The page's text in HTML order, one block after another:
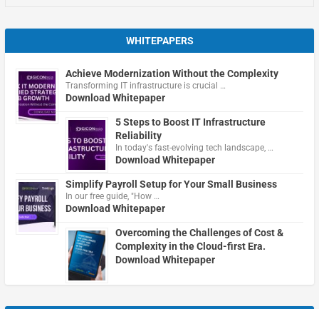
WHITEPAPERS
Achieve Modernization Without the Complexity
Transforming IT infrastructure is crucial …
Download Whitepaper
5 Steps to Boost IT Infrastructure
Reliability
In today's fast-evolving tech landscape, …
Download Whitepaper
Simplify Payroll Setup for Your Small Business
In our free guide, "How …
Download Whitepaper
Overcoming the Challenges of Cost &
Complexity in the Cloud-first Era.
Download Whitepaper